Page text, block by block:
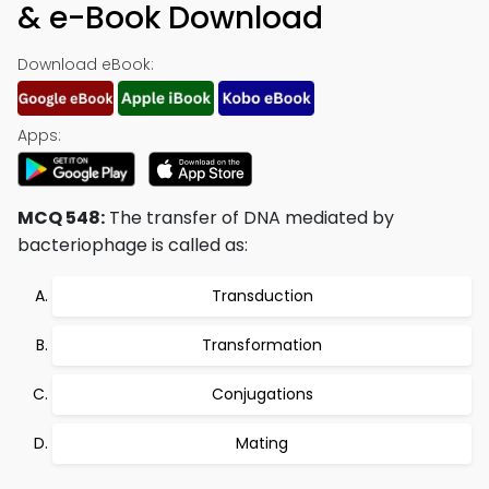
& e-Book Download
Download eBook:
Apps:
MCQ 548: The transfer of DNA mediated by
bacteriophage is called as:
Transduction
Transformation
Conjugations
Mating